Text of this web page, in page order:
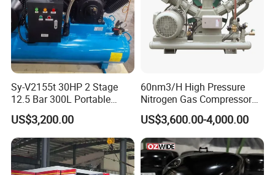
Sy-V2155t 30HP 2 Stage
12.5 Bar 300L Portable
Piston Air Compressor
US$3,200.00
60nm3/H High Pressure
Nitrogen Gas Compressor
Nitrogen Gas Booster
Compressor
US$3,600.00-4,000.00